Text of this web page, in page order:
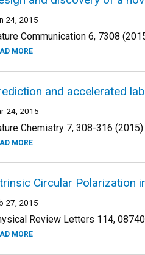
24, 2015
Communication 6, 7308
MORE
and accelerated
24, 2015
Chemistry 7, 308-316 (2015)
MORE
Circular Polarization
27, 2015
Review Letters 114,
MORE